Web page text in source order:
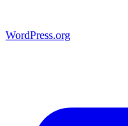
WordPress.org